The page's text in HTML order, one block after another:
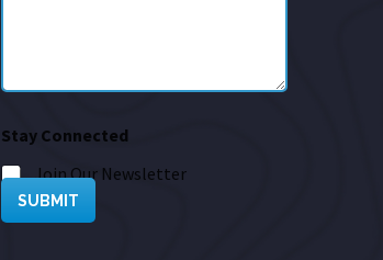
Stay Connected
Join Our Newsletter
SUBMIT